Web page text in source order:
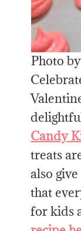
Photo
Candy
treats
also
that
for kids